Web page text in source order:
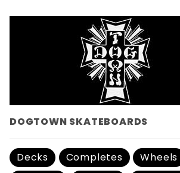
DOGTOWN SKATEBOARDS
Decks Completes Wheels